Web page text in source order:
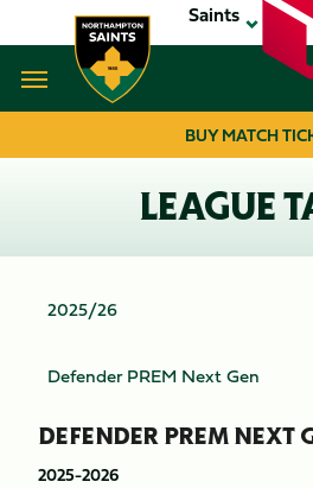
to
main
Saints
Navigate to homepage
NAVIGATION
BUY MATCH
LEAGUE
DEFENDER PREM NEXT
2025-2026